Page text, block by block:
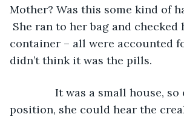
Mother? Was this some kind of
She ran to her bag and checked
container – all were accounted
didn’t think it was the pills.
It was a small house, so
position, she could hear the